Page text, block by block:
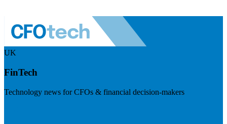
UK
FinTech
Technology news for CFOs & financial decision-makers